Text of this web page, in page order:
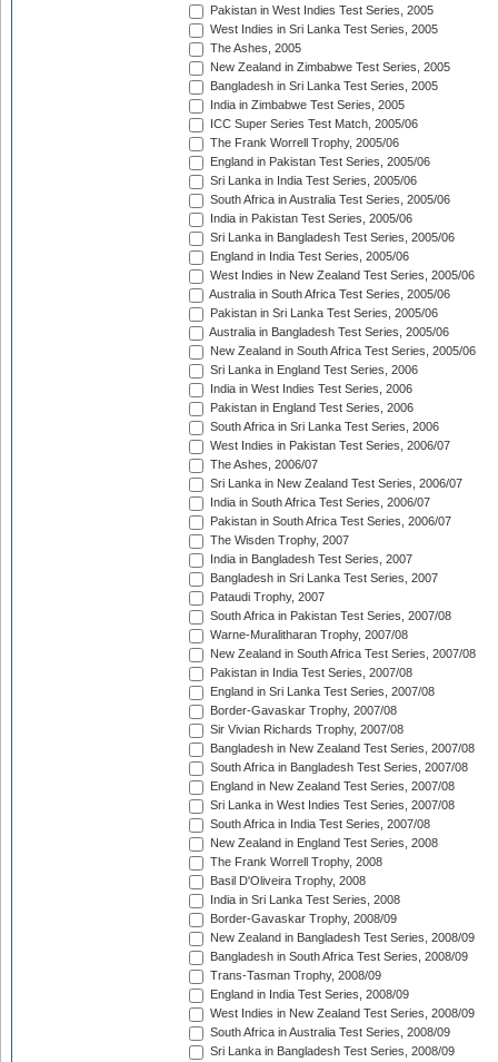
Pakistan in West Indies Test Series, 2005
West Indies in Sri Lanka Test Series, 2005
The Ashes, 2005
New Zealand in Zimbabwe Test Series, 2005
Bangladesh in Sri Lanka Test Series, 2005
India in Zimbabwe Test Series, 2005
ICC Super Series Test Match, 2005/06
The Frank Worrell Trophy, 2005/06
England in Pakistan Test Series, 2005/06
Sri Lanka in India Test Series, 2005/06
South Africa in Australia Test Series, 2005/06
India in Pakistan Test Series, 2005/06
Sri Lanka in Bangladesh Test Series, 2005/06
England in India Test Series, 2005/06
West Indies in New Zealand Test Series, 2005/06
Australia in South Africa Test Series, 2005/06
Pakistan in Sri Lanka Test Series, 2005/06
Australia in Bangladesh Test Series, 2005/06
New Zealand in South Africa Test Series, 2005/06
Sri Lanka in England Test Series, 2006
India in West Indies Test Series, 2006
Pakistan in England Test Series, 2006
South Africa in Sri Lanka Test Series, 2006
West Indies in Pakistan Test Series, 2006/07
The Ashes, 2006/07
Sri Lanka in New Zealand Test Series, 2006/07
India in South Africa Test Series, 2006/07
Pakistan in South Africa Test Series, 2006/07
The Wisden Trophy, 2007
India in Bangladesh Test Series, 2007
Bangladesh in Sri Lanka Test Series, 2007
Pataudi Trophy, 2007
South Africa in Pakistan Test Series, 2007/08
Warne-Muralitharan Trophy, 2007/08
New Zealand in South Africa Test Series, 2007/08
Pakistan in India Test Series, 2007/08
England in Sri Lanka Test Series, 2007/08
Border-Gavaskar Trophy, 2007/08
Sir Vivian Richards Trophy, 2007/08
Bangladesh in New Zealand Test Series, 2007/08
South Africa in Bangladesh Test Series, 2007/08
England in New Zealand Test Series, 2007/08
Sri Lanka in West Indies Test Series, 2007/08
South Africa in India Test Series, 2007/08
New Zealand in England Test Series, 2008
The Frank Worrell Trophy, 2008
Basil D'Oliveira Trophy, 2008
India in Sri Lanka Test Series, 2008
Border-Gavaskar Trophy, 2008/09
New Zealand in Bangladesh Test Series, 2008/09
Bangladesh in South Africa Test Series, 2008/09
Trans-Tasman Trophy, 2008/09
England in India Test Series, 2008/09
West Indies in New Zealand Test Series, 2008/09
South Africa in Australia Test Series, 2008/09
Sri Lanka in Bangladesh Test Series, 2008/09